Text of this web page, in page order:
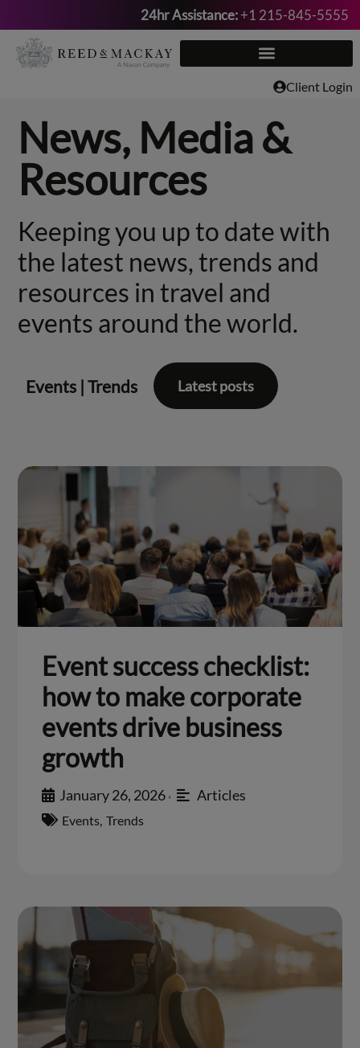
Skip
to
24hr Assistance:+1 215-845-5555
Client Login
News, Media &
Resources
Keeping you up to date with
the latest news, trends and
resources in travel and
events around the world.
Events |Trends Latest posts
Event success checklist:
how to make corporate
events drive business
growth
January 26, 2026 • Articles
Events, Trends